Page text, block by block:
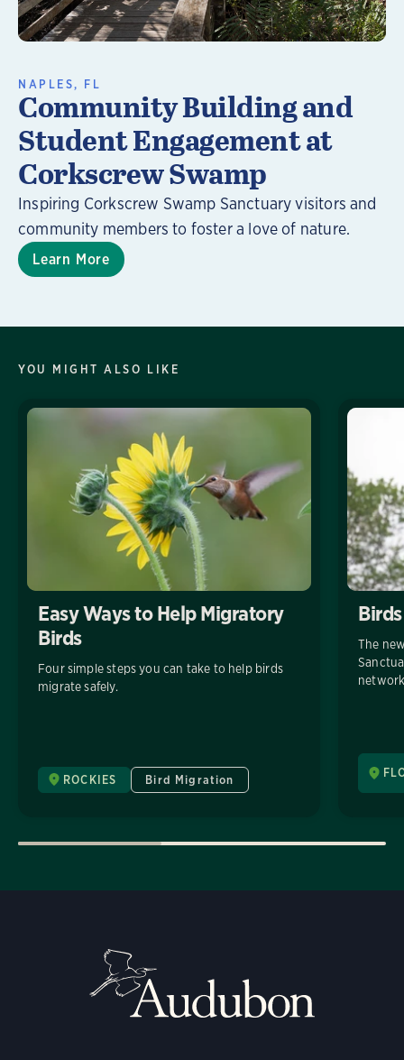
NAPLES, FL
Community Building and
Student Engagement at
Corkscrew Swamp
Inspiring Corkscrew Swamp Sanctuary visitors and
community members to foster a love of nature.
Learn More
YOU MIGHT ALSO LIKE
Easy Ways to Help Migratory
Birds
Four simple steps you can take to help birds
migrate safely.
ROCKIES Bird Migration
The